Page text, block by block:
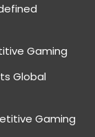
Gaming
Global
Gaming